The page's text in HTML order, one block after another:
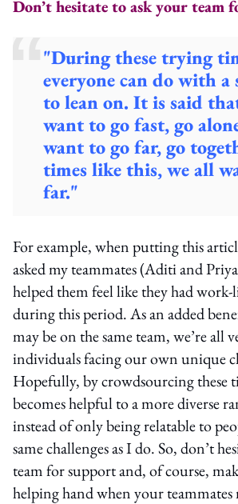
Don’t hesitate to ask your team
"During these trying
everyone can do with a
to lean on. It is said
want to go fast, go
want to go far, go
times like this, we all
far."
For example, when putting this
asked my teammates (Aditi and
helped them feel like they had
during this period. As an added
may be on the same team, we’re all
individuals facing our own unique
Hopefully, by crowdsourcing these
becomes helpful to a more diverse
instead of only being relatable to
same challenges as I do. So, don’t
team for support and, of course,
helping hand when your teammates